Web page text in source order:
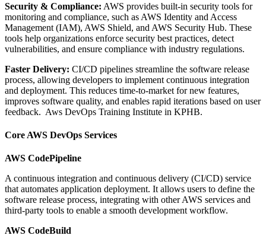
Security & Compliance: AWS provides built-in security tools for
monitoring and compliance, such as AWS Identity and Access
Management (IAM), AWS Shield, and AWS Security Hub. These
tools help organizations enforce security best practices, detect
vulnerabilities, and ensure compliance with industry regulations.
Faster Delivery: CI/CD pipelines streamline the software release
process, allowing developers to implement continuous integration
and deployment. This reduces time-to-market for new features,
improves software quality, and enables rapid iterations based on user
feedback. Aws DevOps Training Institute in KPHB.
Core AWS DevOps Services
AWS CodePipeline
A continuous integration and continuous delivery (CI/CD) service
that automates application deployment. It allows users to define the
software release process, integrating with other AWS services and
third-party tools to enable a smooth development workflow.
AWS CodeBuild